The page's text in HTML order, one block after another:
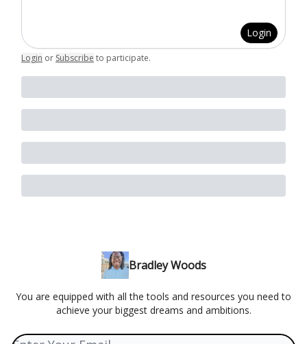
Login
Login or Subscribe to participate.
Bradley Woods
You are equipped with all the tools and resources you need to
achieve your biggest dreams and ambitions.